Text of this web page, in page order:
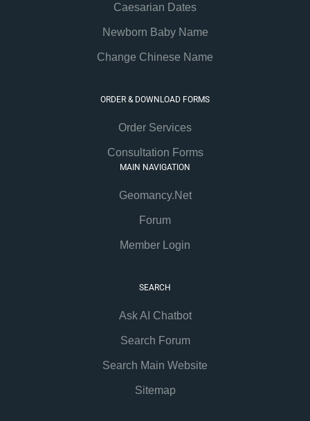
Caesarian Dates
Newborn Baby Name
Change Chinese Name
ORDER & DOWNLOAD FORMS
Order Services
Consultation Forms
MAIN NAVIGATION
Geomancy.Net
Forum
Member Login
SEARCH
Ask AI Chatbot
Search Forum
Search Main Website
Sitemap